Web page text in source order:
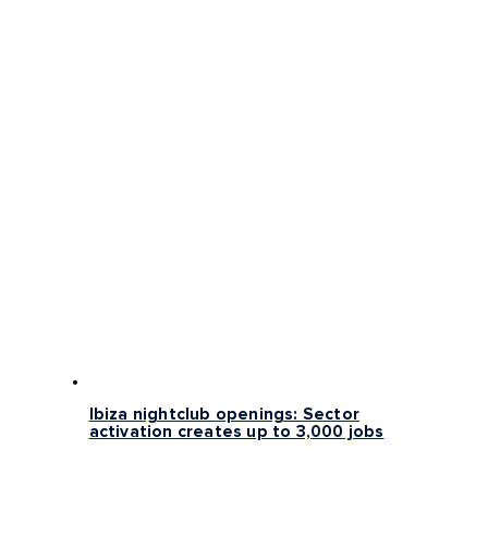
Ibiza nightclub openings: Sector
activation creates up to 3,000 jobs